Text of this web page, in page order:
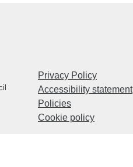
Privacy Policy
Accessibility statement
Policies
Cookie policy